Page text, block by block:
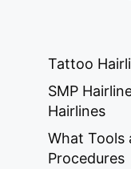
Tattoo
SMP
Hairlines
What Tools
Procedures